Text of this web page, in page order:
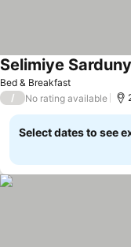
Bed & Breakfast
Selimiye
/ No rating available
Select dates to see